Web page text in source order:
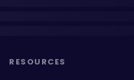
RESOURCES